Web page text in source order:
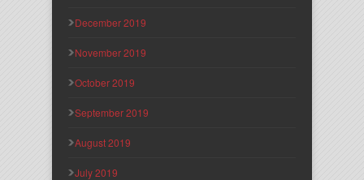
December 2019
November 2019
October 2019
September 2019
August 2019
July 2019